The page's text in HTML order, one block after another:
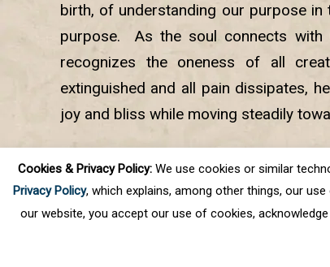
birth, of understanding our purpose
purpose. As the soul connects with
recognizes the oneness of all
extinguished and all pain dissipates,
joy and bliss while moving steadily
online audience in meditation.
Cookies & Privacy Policy: We use cookies or similar
Privacy Policy, which explains, among other things, our
our website, you accept our use of cookies,